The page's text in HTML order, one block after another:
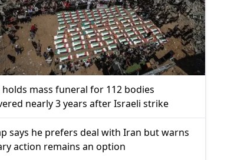
holds mass funeral for 112 bodies
nearly 3 years after Israeli strike
says he prefers deal with Iran but warns
action remains an option